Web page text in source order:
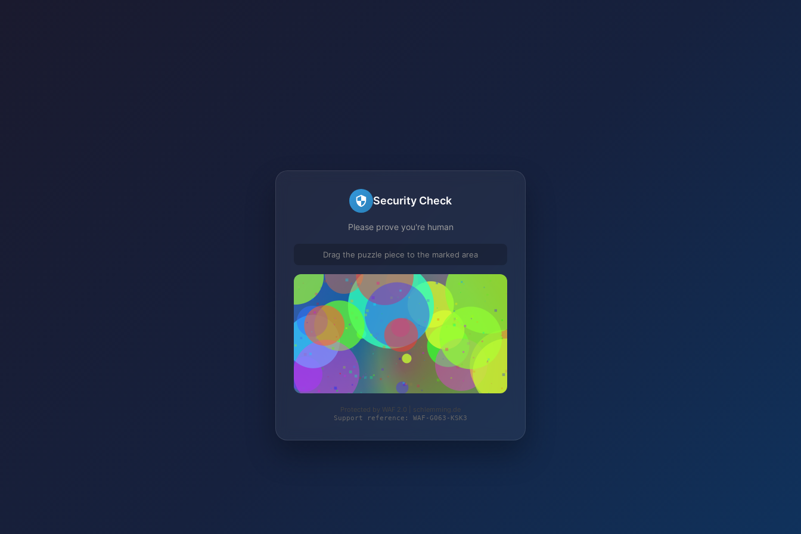
Security Check
Please prove you're human
Drag the puzzle piece to the marked area
Protected by WAF 2.0 | schlemming.de
Support reference: WAF-G063-KSK3